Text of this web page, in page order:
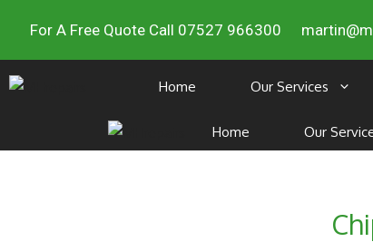
For A Free Quote Call 07527 966300
Home Our Services
Home Our